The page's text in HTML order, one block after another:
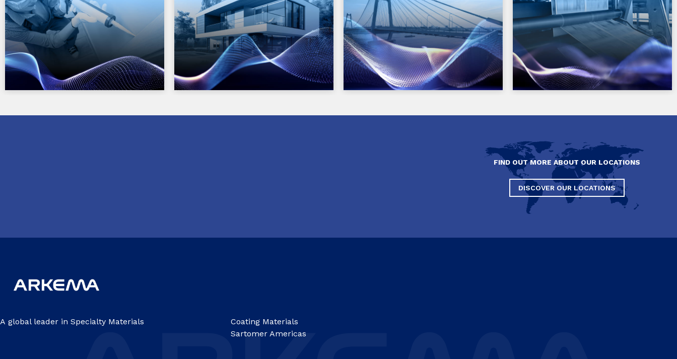
FIND OUT MORE ABOUT OUR LOCATIONS
DISCOVER OUR LOCATIONS
A global leader in Specialty Materials
Coating Materials
Sartomer Americas